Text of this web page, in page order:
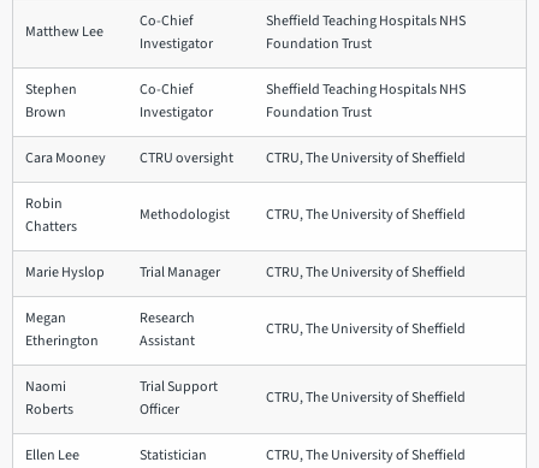
Matthew Lee
Co-Chief
Investigator
Sheffield Teaching Hospitals NHS
Foundation Trust
Stephen
Brown
Co-Chief
Investigator
Sheffield Teaching Hospitals NHS
Foundation Trust
Cara Mooney CTRU oversight CTRU, The University of Sheffield
Robin
Chatters
Methodologist CTRU, The University of Sheffield
Marie Hyslop Trial Manager CTRU, The University of Sheffield
Megan
Etherington
Research
Assistant
CTRU, The University of Sheffield
Naomi
Roberts
Trial Support
Officer
CTRU, The University of Sheffield
Ellen Lee Statistician CTRU, The University of Sheffield